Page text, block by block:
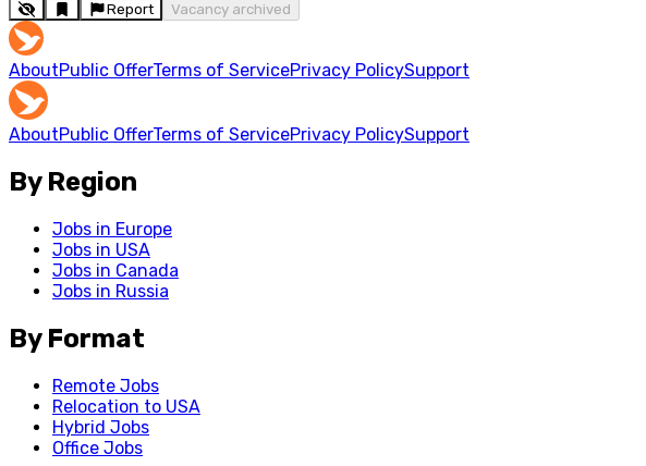
Report Vacancy archived
AboutPublic OfferTerms of ServicePrivacy PolicySupport
AboutPublic OfferTerms of ServicePrivacy PolicySupport
By Region
Jobs in Europe
Jobs in USA
Jobs in Canada
Jobs in Russia
By Format
Remote Jobs
Relocation to USA
Hybrid Jobs
Office Jobs